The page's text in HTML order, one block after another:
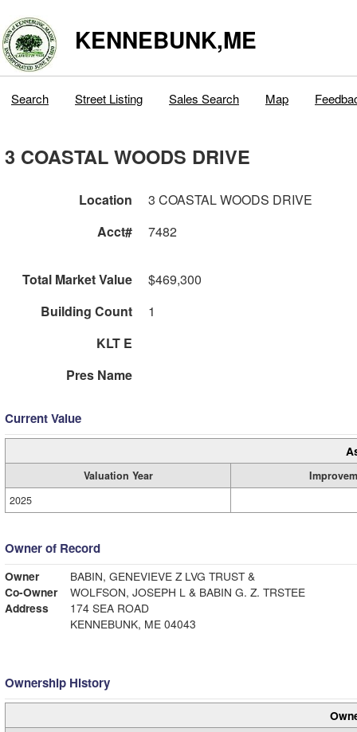
KENNEBUNK,ME
Search Street Listing Sales Search Map
3 COASTAL WOODS DRIVE
Location
3 COASTAL WOODS DRIVE
Acct#
7482
Total Market Value
$469,300
Building Count
1
KLT E
Pres Name
Current Value
Valuation Year
2025
Owner of Record
Owner
BABIN, GENEVIEVE Z LVG TRUST &
Co-Owner
WOLFSON, JOSEPH L & BABIN G. Z. TRSTEE
Address
174 SEA ROAD
KENNEBUNK, ME 04043
Ownership History